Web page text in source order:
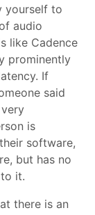
yourself to
audio
like Cadence
prominently
If
said
is
software,
but has no
it.
there is an